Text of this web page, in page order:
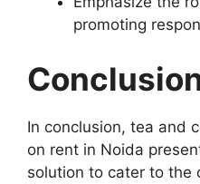
promoting
In conclusion, tea and
on rent in Noida
solution to cater to the